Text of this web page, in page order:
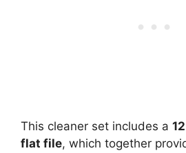
This cleaner set includes a
flat file, which together